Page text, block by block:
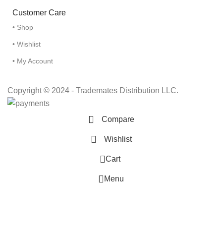
Customer Care
• Shop
• Wishlist
• My Account
Copyright © 2024 - Trademates Distribution LLC.
Compare
Wishlist
0 Cart
Menu